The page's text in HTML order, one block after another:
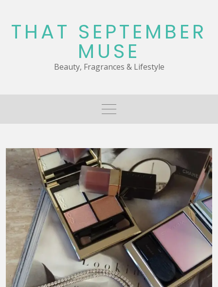
content
THAT SEPTEMBER
MUSE
Beauty, Fragrances & Lifestyle